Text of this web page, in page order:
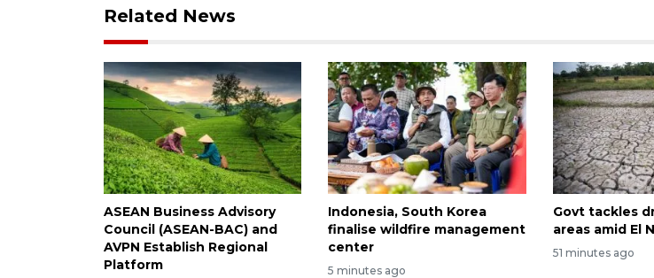
Related News
ASEAN Business Advisory
Council (ASEAN-BAC) and
AVPN Establish Regional
Platform
Indonesia, South Korea
finalise wildfire management
center
5 minutes ago
Govt tackles
areas amid El
51 minutes ago